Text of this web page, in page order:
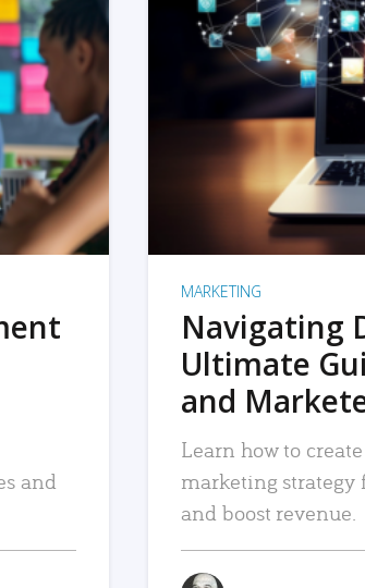
and
MARKETING
Navigating
Ultimate
and
Learn how to
marketing strategy
and boost revenue.